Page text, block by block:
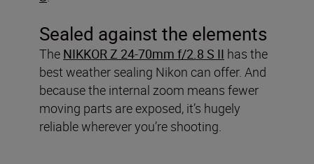
Sealed against the elements
The NIKKOR Z 24-70mm f/2.8 S II has the
best weather sealing Nikon can offer. And
because the internal zoom means fewer
moving parts are exposed, it’s hugely
reliable wherever you’re shooting.